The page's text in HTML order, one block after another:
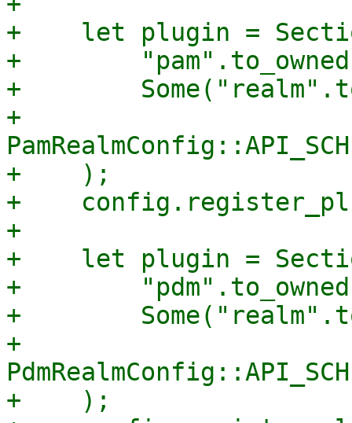
+    let plugin =
+
+
+
+    );
+
+
+    let plugin =
+
+
+
+    );